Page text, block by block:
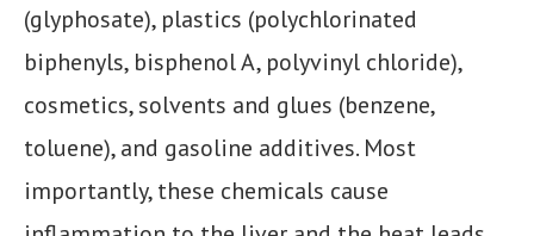
(glyphosate), plastics (polychlorinated
biphenyls, bisphenol A, polyvinyl chloride),
cosmetics, solvents and glues (benzene,
toluene), and gasoline additives. Most
importantly, these chemicals cause